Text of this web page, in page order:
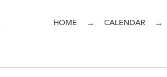
HOME → CALENDAR →